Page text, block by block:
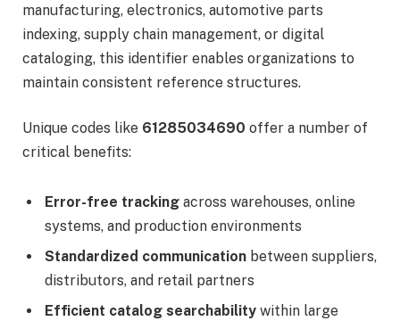
manufacturing, electronics, automotive parts
indexing, supply chain management, or digital
cataloging, this identifier enables organizations to
maintain consistent reference structures.
Unique codes like 61285034690 offer a number of
critical benefits:
Error-free tracking across warehouses, online
systems, and production environments
Standardized communication between suppliers,
distributors, and retail partners
Efficient catalog searchability within large